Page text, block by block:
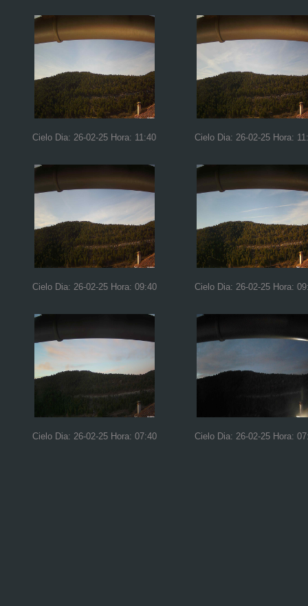
Cielo Dia: 26-02-25 Hora: 11:40 Cielo Dia: 26-02-25 Hora:
Cielo Dia: 26-02-25 Hora: 09:40 Cielo Dia: 26-02-25 Hora:
Cielo Dia: 26-02-25 Hora: 07:40 Cielo Dia: 26-02-25 Hora: